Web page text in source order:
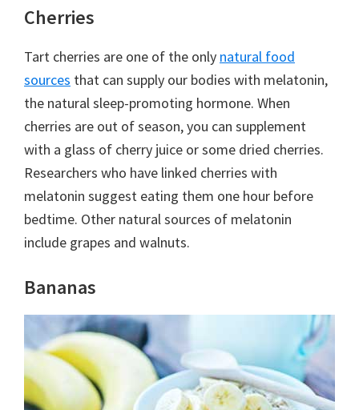
Cherries
Tart cherries are one of the only natural food
sources that can supply our bodies with melatonin,
the natural sleep-promoting hormone. When
cherries are out of season, you can supplement
with a glass of cherry juice or some dried cherries.
Researchers who have linked cherries with
melatonin suggest eating them one hour before
bedtime. Other natural sources of melatonin
include grapes and walnuts.
Bananas